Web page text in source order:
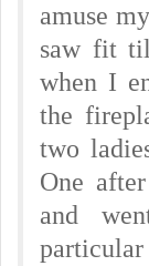
amuse
saw fit
when I
the
two
One
and